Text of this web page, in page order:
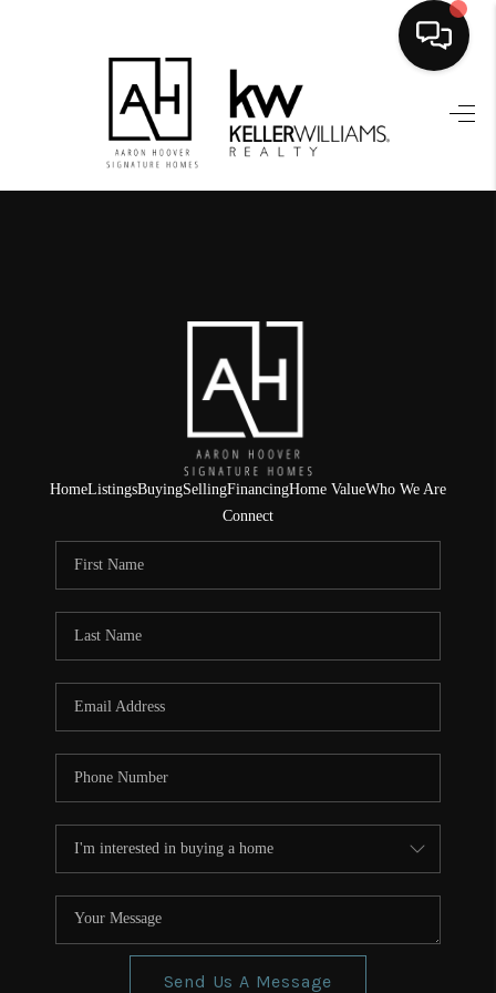
HOME
SEARCH LISTINGS
FINANCING
HOME VALUE
WHO WE ARE
REVIEWS
CONNECT
HomeListingsBuyingSellingFinancingHome ValueWho We Are
Connect
Send Us A Message